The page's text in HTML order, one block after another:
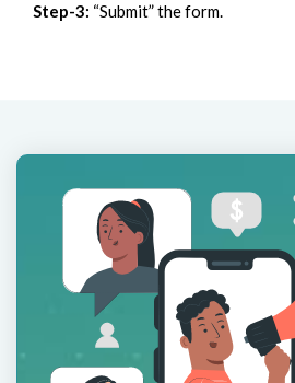
Step-3: “Submit” the form.